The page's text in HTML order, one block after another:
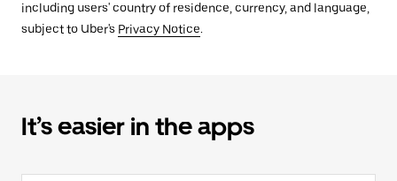
including users' country of residence, currency, and language,
subject to Uber's Privacy Notice.
It’s easier in the apps